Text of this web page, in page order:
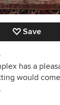
Save
has a
would